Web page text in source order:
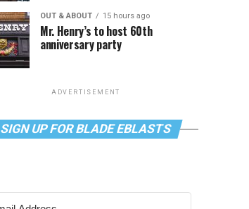
OUT & ABOUT 15 hours ago
Mr. Henry’s to host 60th
anniversary party
ADVERTISEMENT
SIGN UP FOR BLADE EBLASTS